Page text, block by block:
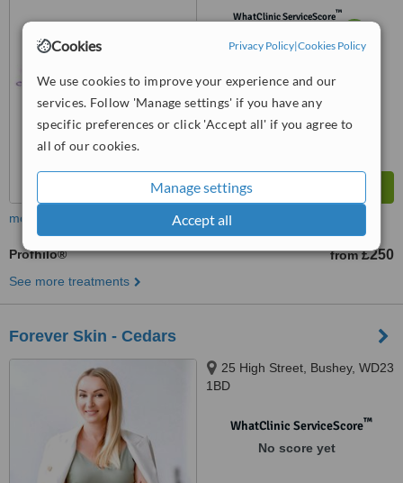
Cookies Privacy Policy|Cookies Policy
We use cookies to improve your experience and our
services. Follow 'Manage settings' if you have any
specific preferences or click 'Accept all' if you agree to
all of our cookies.
Manage settings
Accept all
WhatClinic ServiceScore™
from9interactions
more
Profhilo® from £250
See more treatments
Forever Skin - Cedars
25 High Street, Bushey, WD23
1BD
WhatClinic ServiceScore™
No score yet